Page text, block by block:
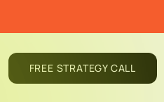
FREE STRATEGY CALL